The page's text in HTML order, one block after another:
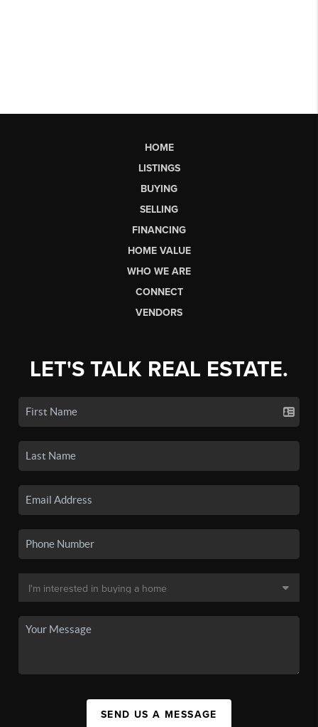
HOME
LISTINGS
BUYING
SELLING
FINANCING
HOME VALUE
WHO WE ARE
CONNECT
VENDORS
LET'S TALK REAL ESTATE.
SEND US A MESSAGE